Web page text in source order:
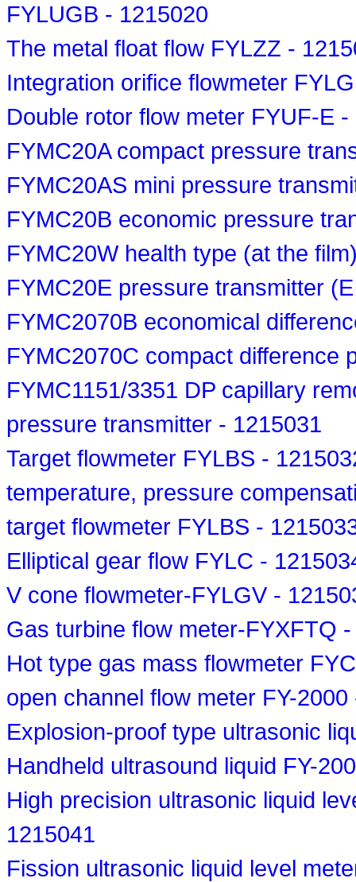
FYLUGB - 1215020
The metal float flow FYLZZ -
Integration orifice flowmeter
Double rotor flow meter FYUF-E -
FYMC20A compact pressure
FYMC20AS mini pressure
FYMC20B economic pressure
FYMC20W health type (at the
FYMC20E pressure transmitter
FYMC2070B economical
FYMC2070C compact difference
FYMC1151/3351 DP capillary
pressure transmitter - 1215031
Target flowmeter FYLBS -
temperature, pressure
target flowmeter FYLBS -
Elliptical gear flow FYLC -
V cone flowmeter-FYLGV -
Gas turbine flow meter-FYXFTQ
Hot type gas mass flowmeter
open channel flow meter FY-
Explosion-proof type ultrasonic
Handheld ultrasound liquid FY-
High precision ultrasonic liquid
1215041
Fission ultrasonic liquid level